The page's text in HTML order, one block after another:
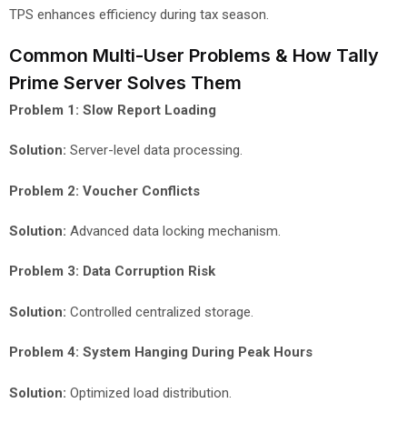
TPS enhances efficiency during tax season.
Common Multi-User Problems & How Tally
Prime Server Solves Them
Problem 1: Slow Report Loading
Solution: Server-level data processing.
Problem 2: Voucher Conflicts
Solution: Advanced data locking mechanism.
Problem 3: Data Corruption Risk
Solution: Controlled centralized storage.
Problem 4: System Hanging During Peak Hours
Solution: Optimized load distribution.